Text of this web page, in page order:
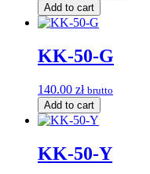
Add to cart
KK-50-G
140.00 zł brutto
Add to cart
KK-50-Y